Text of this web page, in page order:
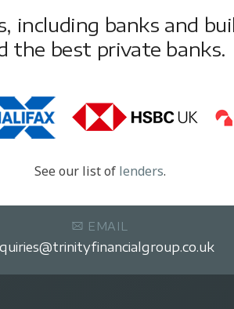
including banks and
the best private banks.
See our list of lenders.
EMAIL